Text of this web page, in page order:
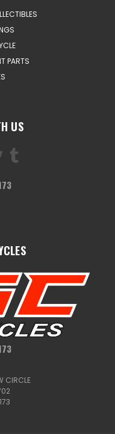
PARTS
US
CIRCLE